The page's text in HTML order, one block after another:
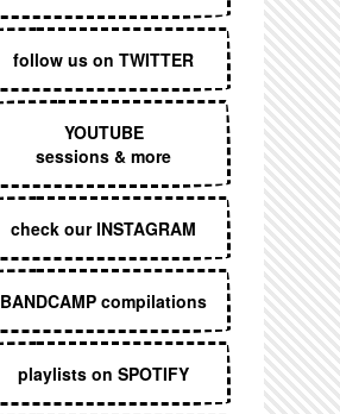
follow us on TWITTER
YOUTUBE
sessions & more
check our INSTAGRAM
BANDCAMP compilations
playlists on SPOTIFY